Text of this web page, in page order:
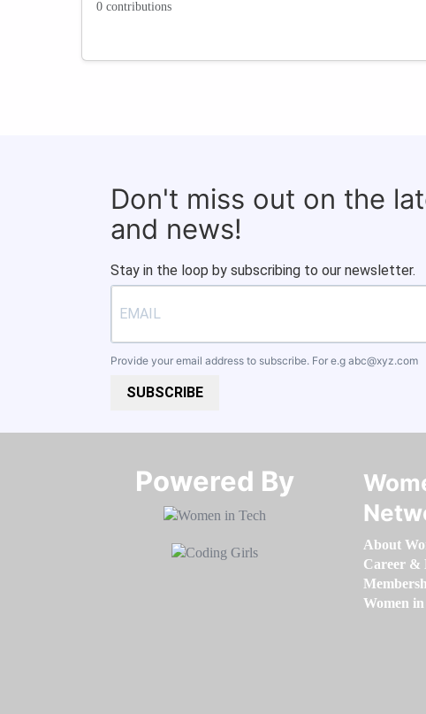
0 contributions
Don't miss out on the
and news!
Stay in the loop by subscribing to our newsletter.
Provide your email address to subscribe. For e.g abc@xyz.com
SUBSCRIBE
Powered By​​​​​​​
About
Career &
Women